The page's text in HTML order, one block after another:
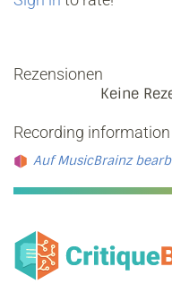
Rezensionen
Keine
Recording information
Auf MusicBrainz